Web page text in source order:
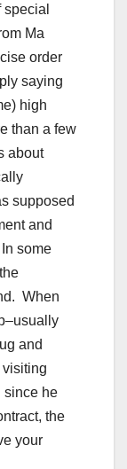
Ma
order
saying
high
than a few
about
supposed
and
some
When
and
since he
the
your